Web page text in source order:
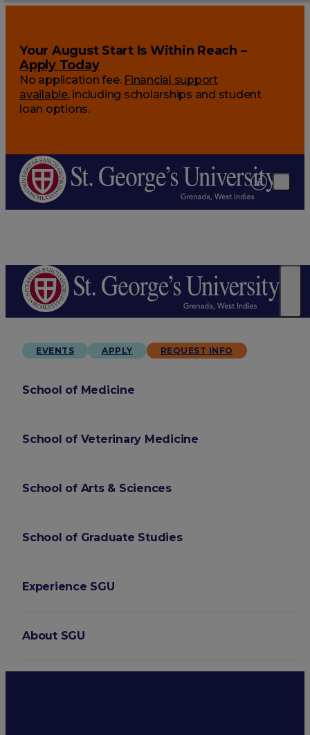
Your August Start Is Within Reach –
Apply Today
No application fee. Financial support
available, including scholarships and student
loan options.
EVENTS APPLY REQUEST INFO
School of Medicine
School of Veterinary Medicine
School of Arts & Sciences
School of Graduate Studies
Experience SGU
About SGU